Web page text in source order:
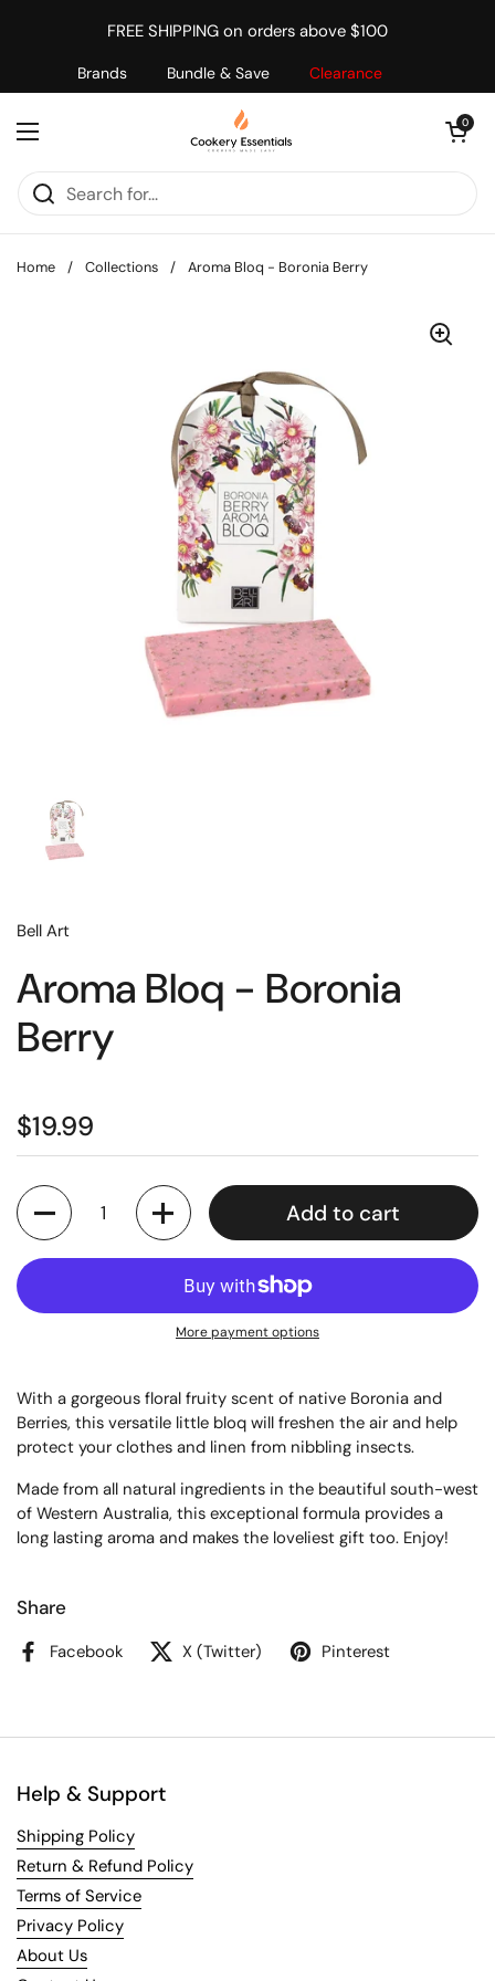
Brands Bundle & Save Clearance
FREE SHIPPING on orders above $100
Open menu
Open cart
0
Home / Collections / Aroma Bloq - Boronia Berry
Bell Art
Aroma Bloq - Boronia
Berry
$19.99
Quantity
Add to cart
More payment options
With a gorgeous floral fruity scent of native Boronia and
Berries, this versatile little bloq will freshen the air and help
protect your clothes and linen from nibbling insects.
Made from all natural ingredients in the beautiful south-west
of Western Australia, this exceptional formula provides a
long lasting aroma and makes the loveliest gift too. Enjoy!
Share
Facebook X (Twitter) Pinterest
Help & Support
Shipping Policy
Return & Refund Policy
Terms of Service
Privacy Policy
About Us